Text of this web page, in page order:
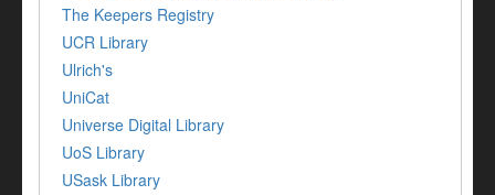
The Keepers Registry
UCR Library
Ulrich's
UniCat
Universe Digital Library
UoS Library
USask Library